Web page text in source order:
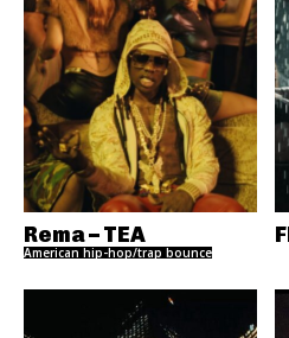
Rema – TEA
American hip-hop/trap bounce